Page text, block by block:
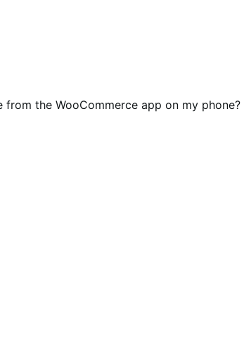
the WooCommerce app on my phone?